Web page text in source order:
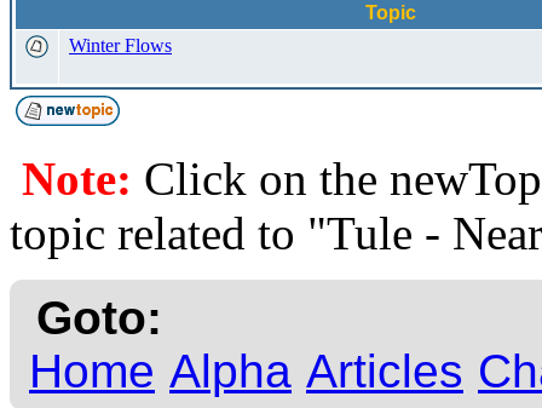
Topic
Winter Flows
Note: Click on the
topic related to "Tule -
Goto:
Home Alpha Articles